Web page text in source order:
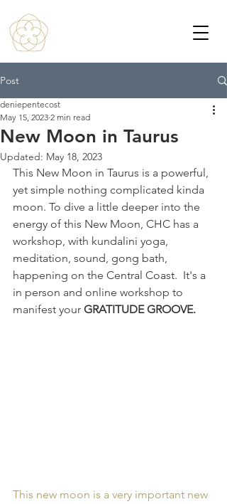
Post
New Moon in Taurus
deniepentecost
May 15, 2023 2 min read
Updated: May 18, 2023
This New Moon in Taurus is a powerful,
yet simple nothing complicated kinda
moon. To dive a little deeper into the
energy of this New Moon, CHC has a
workshop, with kundalini yoga,
meditation, sound, gong bath,
happening on the Central Coast.  It's a
in person and online workshop to
manifest your GRATITUDE GROOVE.
This new moon is a very important new